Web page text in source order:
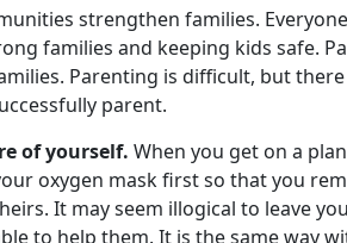
strengthen families.
families and keeping kids safe.
Parenting is difficult, but
parent.
of yourself. When you get on a
oxygen mask first so that you
It may seem illogical to leave
to help them. It is the same way